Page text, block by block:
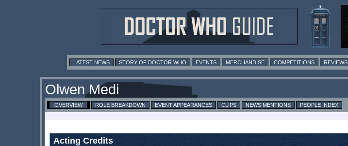
LATEST NEWS STORY OF DOCTOR WHO EVENTS MERCHANDISE COMPETITIONS REVIEWS
Olwen Medi
OVERVIEW ROLE BREAKDOWN EVENT APPEARANCES CLIPS NEWS MENTIONS
PEOPLE INDEX
Acting Credits